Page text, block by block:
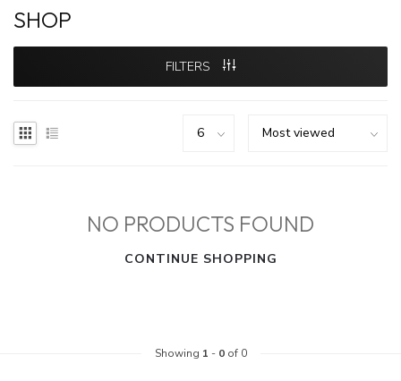
SHOP
FILTERS
NO PRODUCTS FOUND
CONTINUE SHOPPING
Showing 1 - 0of 0